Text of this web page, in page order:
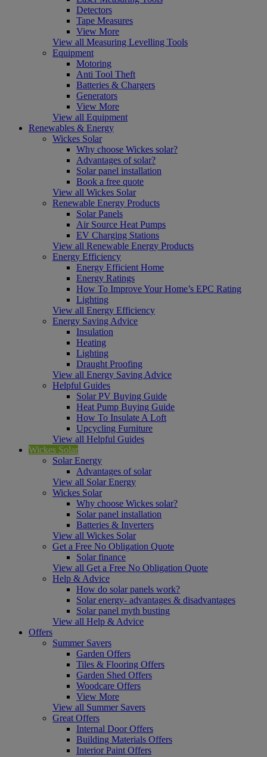
Detectors
Tape Measures
View More
View all Measuring Levelling Tools
Equipment
Motoring
Anti Tool Theft
Batteries & Chargers
Generators
View More
View all Equipment
Renewables & Energy
Wickes Solar
Why choose Wickes solar?
Advantages of solar?
Solar panel installation
Book a free quote
View all Wickes Solar
Renewable Energy Products
Solar Panels
Air Source Heat Pumps
EV Charging Stations
View all Renewable Energy Products
Energy Efficiency
Energy Efficient Home
Energy Ratings
How To Improve Your Home’s EPC Rating
Lighting
View all Energy Efficiency
Energy Saving Advice
Insulation
Heating
Lighting
Draught Proofing
View all Energy Saving Advice
Helpful Guides
Solar PV Buying Guide
Heat Pump Buying Guide
How To Insulate A Loft
Upcycling Furniture
View all Helpful Guides
Wickes Solar
Solar Energy
Advantages of solar
View all Solar Energy
Wickes Solar
Why choose Wickes solar?
Solar panel installation
Batteries & Inverters
View all Wickes Solar
Get a Free No Obligation Quote
Solar finance
View all Get a Free No Obligation Quote
Help & Advice
How do solar panels work?
Solar energy- advantages & disadvantages
Solar panel myth busting
View all Help & Advice
Offers
Summer Savers
Garden Offers
Tiles & Flooring Offers
Garden Shed Offers
Woodcare Offers
View More
View all Summer Savers
Great Offers
Internal Door Offers
Building Materials Offers
Interior Paint Offers